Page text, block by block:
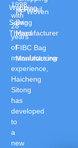
1998,
with
28
years
of
manufacturing
experience,
Haicheng
Sitong
has
developed
to
a
new
Webbing
Sewing
Thread
& Retail
PP Woven
Bag
Manufacturer
FIBC Bag
Manufacturer